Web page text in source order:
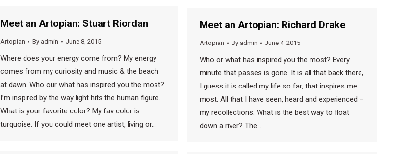
Meet an Artopian: Stuart Riordan
Artopian By admin June 8, 2015
Where does your energy come from? My energy
comes from my curiosity and music & the beach
at dawn. Who our what has inspired you the most?
I’m inspired by the way light hits the human figure.
What is your favorite color? My fav color is
turquoise. If you could meet one artist, living or…
Meet an Artopian: Richard Drake
Artopian By admin June 4, 2015
Who or what has inspired you the most? Every
minute that passes is gone. It is all that back there,
I guess it is called my life so far, that inspires me
most. All that I have seen, heard and experienced –
my recollections. What is the best way to float
down a river? The…